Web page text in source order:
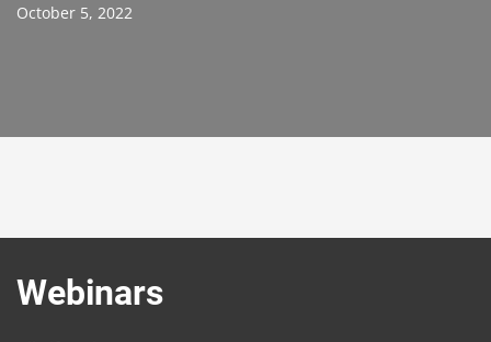
October 5, 2022
Webinars